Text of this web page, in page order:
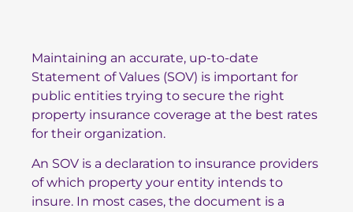
Maintaining an accurate, up-to-date
Statement of Values (SOV) is important for
public entities trying to secure the right
property insurance coverage at the best rates
for their organization.
An SOV is a declaration to insurance providers
of which property your entity intends to
insure. In most cases, the document is a